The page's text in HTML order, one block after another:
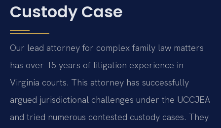
Custody Case
Our lead attorney for complex family law matters
has over 15 years of litigation experience in
Virginia courts. This attorney has successfully
argued jurisdictional challenges under the UCCJEA
and tried numerous contested custody cases. They